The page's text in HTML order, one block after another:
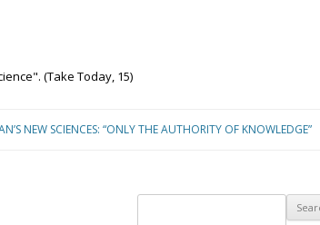
(Take Today, 15)
NEW SCIENCES: “ONLY THE AUTHORITY OF KNOWLEDGE”